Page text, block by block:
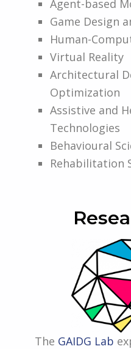
Agent-based
Game Design
Human-
Virtual Reality
Architectural
Optimization
Assistive and
Technologies
Behavioural
Rehabilitation
The GAIDG Lab